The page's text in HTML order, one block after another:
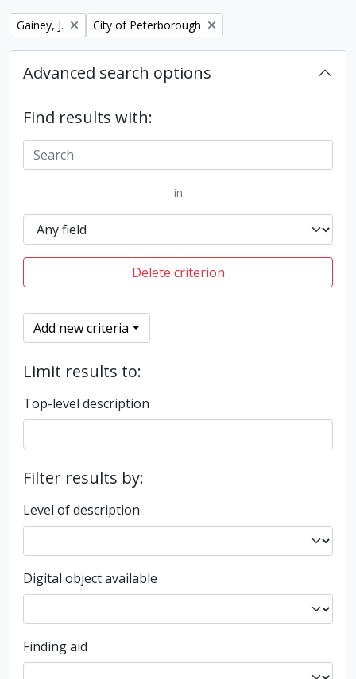
Remove filter:
Gainey, J. Remove filter:
City of Peterborough
Advanced search options
Find results with:
in
Delete criterion
Add new criteria
Limit results to:
Top-level description
Filter results by:
Level of description
Digital object available
Finding aid